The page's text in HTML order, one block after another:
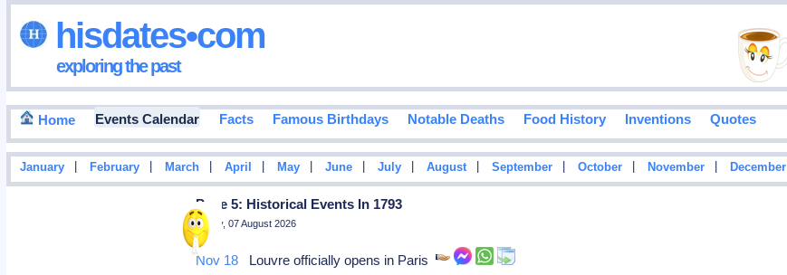
hisdates•com
exploring the past
Home Events Calendar Facts Famous Birthdays Notable Deaths Food History Inventions Quotes
January February March April May June July August September October November December
Page 5: Historical Events In 1793
Friday, 07 August 2026
Nov 18 Louvre officially opens in Paris